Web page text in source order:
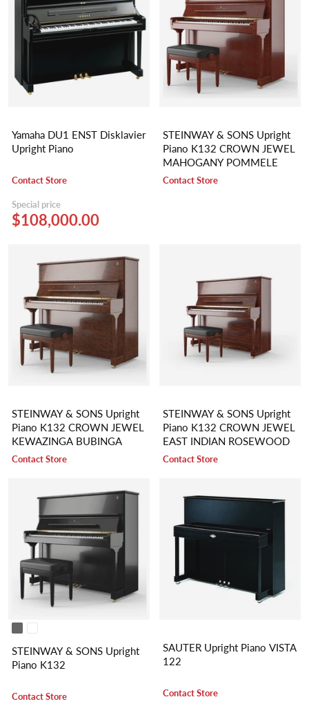
Yamaha DU1 ENST Disklavier
Upright Piano
Contact Store
Special price
$108,000.00
STEINWAY & SONS Upright
Piano K132 CROWN JEWEL
MAHOGANY POMMELE
Contact Store
STEINWAY & SONS Upright
Piano K132 CROWN JEWEL
KEWAZINGA BUBINGA
Contact Store
STEINWAY & SONS Upright
Piano K132 CROWN JEWEL
EAST INDIAN ROSEWOOD
Contact Store
STEINWAY & SONS Upright
Piano K132
Contact Store
SAUTER Upright Piano VISTA
122
Contact Store